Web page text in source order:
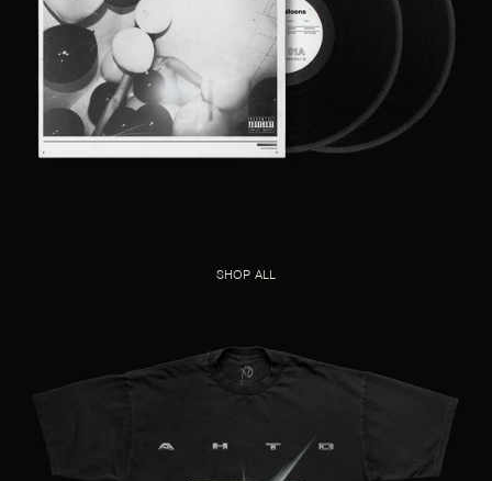
SHOP ALL